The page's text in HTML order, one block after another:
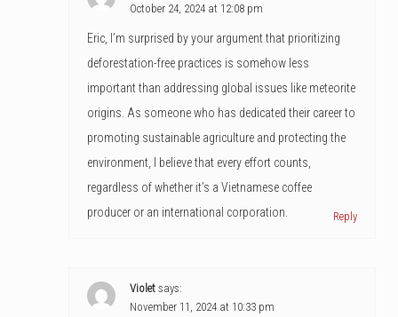
October 24, 2024 at 12:08 pm
Eric, I’m surprised by your argument that prioritizing
deforestation-free practices is somehow less
important than addressing global issues like meteorite
origins. As someone who has dedicated their career to
promoting sustainable agriculture and protecting the
environment, I believe that every effort counts,
regardless of whether it’s a Vietnamese coffee
producer or an international corporation.
Reply
Violet says:
November 11, 2024 at 10:33 pm